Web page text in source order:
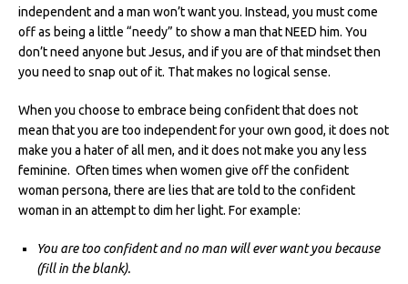
independent and a man won’t want you. Instead, you must come
off as being a little “needy” to show a man that NEED him. You
don’t need anyone but Jesus, and if you are of that mindset then
you need to snap out of it. That makes no logical sense.
When you choose to embrace being confident that does not
mean that you are too independent for your own good, it does not
make you a hater of all men, and it does not make you any less
feminine. Often times when women give off the confident
woman persona, there are lies that are told to the confident
woman in an attempt to dim her light. For example:
You are too confident and no man will ever want you because
(fill in the blank).